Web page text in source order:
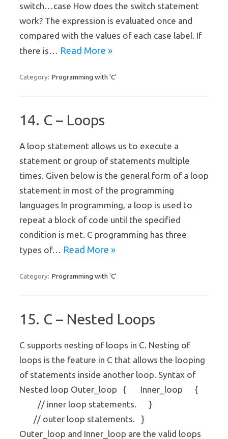
switch…case How does the switch statement
work? The expression is evaluated once and
compared with the values of each case label. If
there is… Read More »
Category: Programming with 'C'
14. C – Loops
A loop statement allows us to execute a
statement or group of statements multiple
times. Given below is the general form of a loop
statement in most of the programming
languages In programming, a loop is used to
repeat a block of code until the specified
condition is met. C programming has three
types of… Read More »
Category: Programming with 'C'
15. C – Nested Loops
C supports nesting of loops in C. Nesting of
loops is the feature in C that allows the looping
of statements inside another loop. Syntax of
Nested loop Outer_loop { Inner_loop {
// inner loop statements. }
// outer loop statements. }
Outer_loop and Inner_loop are the valid loops